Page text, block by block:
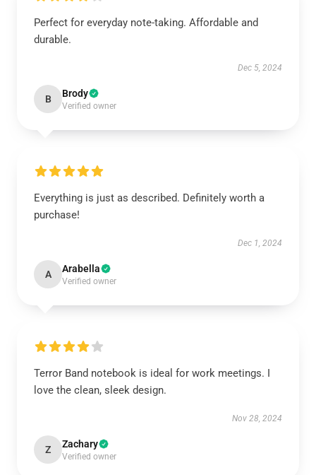
Perfect for everyday note-taking. Affordable and
durable.
Dec 5, 2024
B Brody
Verified owner
Everything is just as described. Definitely worth a
purchase!
Dec 1, 2024
A Arabella
Verified owner
Terror Band notebook is ideal for work meetings. I
love the clean, sleek design.
Nov 28, 2024
Z Zachary
Verified owner